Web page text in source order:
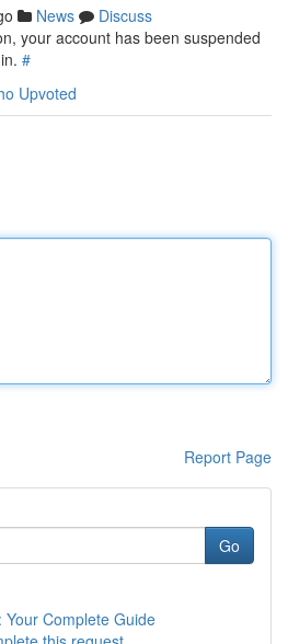
News
Discuss
your account has been suspended
#
Upvoted
Report Page
Go
Your Complete Guide